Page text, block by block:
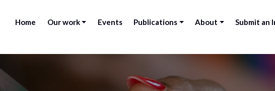
Home Our work Events Publications About Submit an